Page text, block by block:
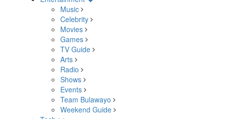
Music
Celebrity
Movies
Games
TV Guide
Arts
Radio
Shows
Events
Team Bulawayo
Weekend Guide